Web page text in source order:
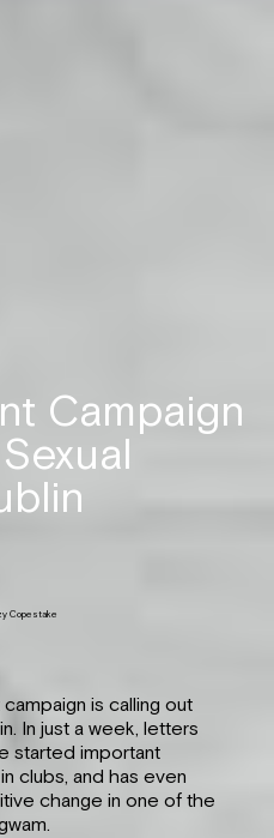
Campaign
Copestake
is calling out
In just a week, letters
started important
clubs, and has even
change in one of the